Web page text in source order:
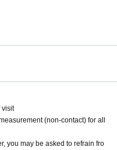
only the advance ticket will b
500 yen widening)
ticket Number will be desc
can Admission in ascendin
after that time)
visit
(non-contact) for all
you may be asked to refrain fro